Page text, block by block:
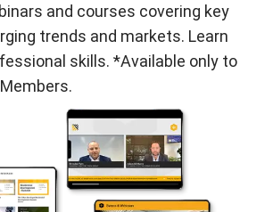
and courses covering key
trends and markets. Learn
skills. *Available only to